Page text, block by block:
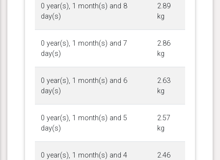
0 year(s), 1 month(s) and 8
day(s)
2.89
kg
0 year(s), 1 month(s) and 7
day(s)
2.86
kg
0 year(s), 1 month(s) and 6
day(s)
2.63
kg
0 year(s), 1 month(s) and 5
day(s)
2.57
kg
0 year(s), 1 month(s) and 4
2.46